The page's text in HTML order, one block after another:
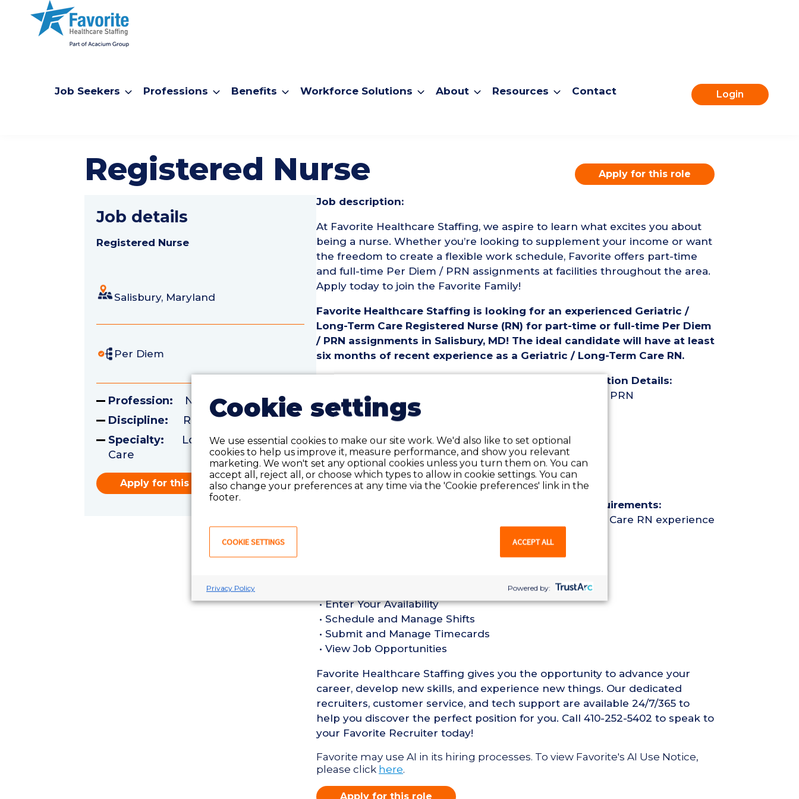
Job Seekers Professions Benefits Workforce Solutions About Resources Contact Login
Registered Nurse Apply for this role
Job details
Registered Nurse
Salisbury, Maryland
Per Diem
Profession: Nursing
Discipline: Registered Nurse
Specialty: Long Term Acute
Care
Apply for this role
Job description:
At Favorite Healthcare Staffing, we aspire to learn what excites you about
being a nurse. Whether you’re looking to supplement your income or want
the freedom to create a flexible work schedule, Favorite offers part-time
and full-time Per Diem / PRN assignments at facilities throughout the area.
Apply today to join the Favorite Family!
Favorite Healthcare Staffing is looking for an experienced Geriatric /
Long-Term Care Registered Nurse (RN) for part-time or full-time Per Diem
/ PRN assignments in Salisbury, MD! The ideal candidate will have at least
six months of recent experience as a Geriatric / Long-Term Care RN.
Geriatric / Long-Term Care Registered Nurse (RN) Position Details:
• Employment Type: Part-Time to Full-Time Per Diem / PRN
• Location: Salisbury, MD
• Facility Type: Hospital
• Shift: 1st, 2nd & 3rd
Pay Details:
• Hourly Pay Range: $52.50-$56.00 per hour
Geriatric / Long-Term Care Registered Nurse (RN) Requirements:
• Must have six months of recent Geriatric / Long-Term Care RN experience
• Enter Your Availability
• Schedule and Manage Shifts
• Submit and Manage Timecards
• View Job Opportunities
Favorite Healthcare Staffing gives you the opportunity to advance your
career, develop new skills, and experience new things. Our dedicated
recruiters, customer service, and tech support are available 24/7/365 to
help you discover the perfect position for you. Call 410-252-5402 to speak to
your Favorite Recruiter today!
Favorite may use AI in its hiring processes. To view Favorite's AI Use Notice,
please click here.
Apply for this role
Cookie settings
We use essential cookies to make our site work. We'd also like to set optional
cookies to help us improve it, measure performance, and show you relevant
marketing. We won't set any optional cookies unless you turn them on. You can
accept all, reject all, or choose which types to allow in cookie settings. You can
also change your preferences at any time via the 'Cookie preferences' link in the
footer.
COOKIE SETTINGS ACCEPT ALL
Privacy Policy Powered by: